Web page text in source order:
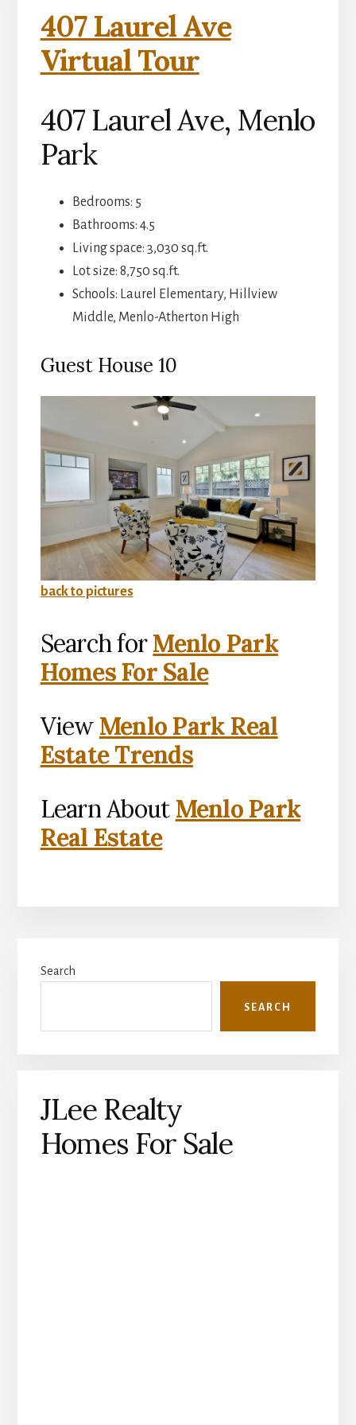
407 Laurel Ave
Virtual Tour
407 Laurel Ave, Menlo
Park
Bedrooms: 5
Bathrooms: 4.5
Living space: 3,030 sq.ft.
Lot size: 8,750 sq.ft.
Schools: Laurel Elementary, Hillview
Middle, Menlo-Atherton High
Guest House 10
back to pictures
Search forMenlo Park
Homes For Sale
View Menlo Park Real
Estate Trends
Learn About Menlo Park
Real Estate
Sidebar
Search
SEARCH
JLee Realty
Homes For Sale